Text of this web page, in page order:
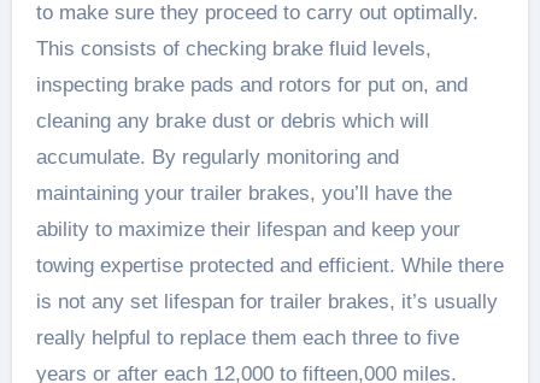
to make sure they proceed to carry out optimally.
This consists of checking brake fluid levels,
inspecting brake pads and rotors for put on, and
cleaning any brake dust or debris which will
accumulate. By regularly monitoring and
maintaining your trailer brakes, you’ll have the
ability to maximize their lifespan and keep your
towing expertise protected and efficient. While there
is not any set lifespan for trailer brakes, it’s usually
really helpful to replace them each three to five
years or after each 12,000 to fifteen,000 miles.